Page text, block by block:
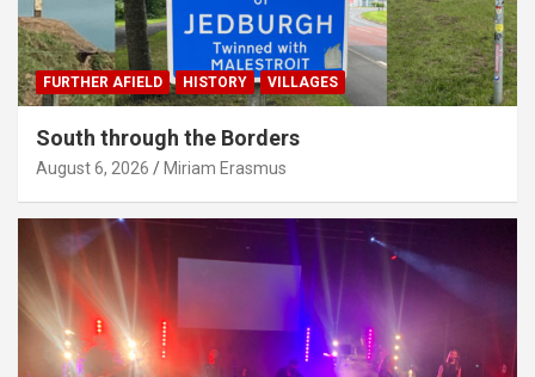
FURTHER AFIELD HISTORY VILLAGES
South through the Borders
August 6, 2026 Miriam Erasmus